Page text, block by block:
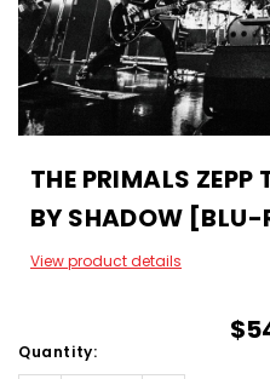
THE PRIMALS ZEPP
BY SHADOW [BLU-
View product details
Quantity: